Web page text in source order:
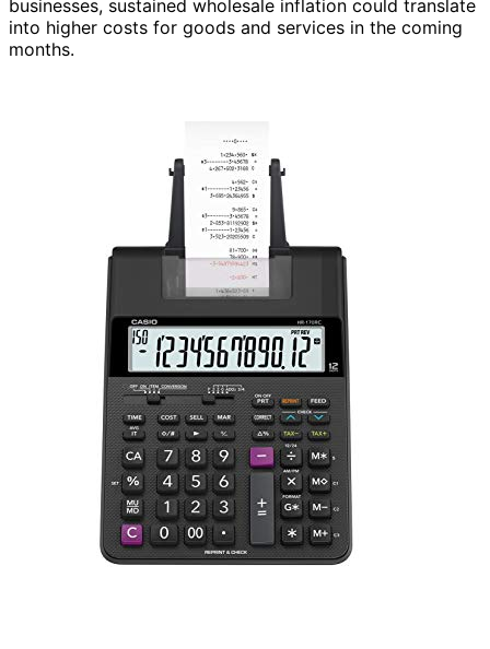
businesses, sustained wholesale inflation could translate
into higher costs for goods and services in the coming
months.